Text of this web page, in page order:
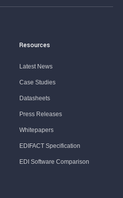
Resources
Latest News
Case Studies
Datasheets
Press Releases
Whitepapers
EDIFACT Specification
EDI Software Comparison